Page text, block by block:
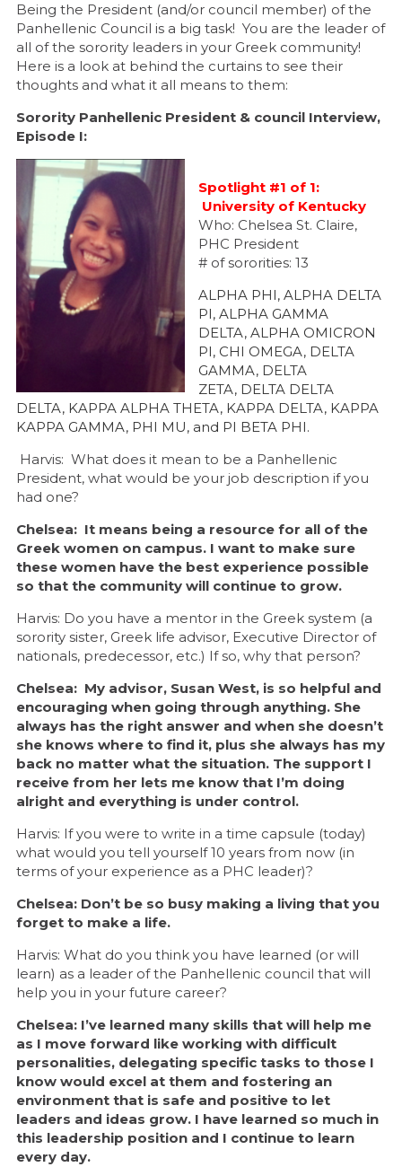
Being the President (and/or council member) of the
Panhellenic Council is a big task! You are the leader of
all of the sorority leaders in your Greek community!
Here is a look at behind the curtains to see their
thoughts and what it all means to them:
Sorority Panhellenic President & council Interview,
Episode I:
Spotlight #1 of 1:
University of Kentucky
Who: Chelsea St. Claire,
PHC President
# of sororities: 13
ALPHA PHI, ALPHA DELTA
PI, ALPHA GAMMA
DELTA, ALPHA OMICRON
PI, CHI OMEGA, DELTA
GAMMA, DELTA
ZETA, DELTA DELTA
DELTA, KAPPA ALPHA THETA, KAPPA DELTA, KAPPA
KAPPA GAMMA, PHI MU, and PI BETA PHI.
Harvis: What does it mean to be a Panhellenic
President, what would be your job description if you
had one?
Chelsea: It means being a resource for all of the
Greek women on campus. I want to make sure
these women have the best experience possible
so that the community will continue to grow.
Harvis: Do you have a mentor in the Greek system (a
sorority sister, Greek life advisor, Executive Director of
nationals, predecessor, etc.) If so, why that person?
Chelsea: My advisor, Susan West, is so helpful and
encouraging when going through anything. She
always has the right answer and when she doesn’t
she knows where to find it, plus she always has my
back no matter what the situation. The support I
receive from her lets me know that I’m doing
alright and everything is under control.
Harvis: If you were to write in a time capsule (today)
what would you tell yourself 10 years from now (in
terms of your experience as a PHC leader)?
Chelsea: Don’t be so busy making a living that you
forget to make a life.
Harvis: What do you think you have learned (or will
learn) as a leader of the Panhellenic council that will
help you in your future career?
Chelsea: I’ve learned many skills that will help me
as I move forward like working with difficult
personalities, delegating specific tasks to those I
know would excel at them and fostering an
environment that is safe and positive to let
leaders and ideas grow. I have learned so much in
this leadership position and I continue to learn
every day.